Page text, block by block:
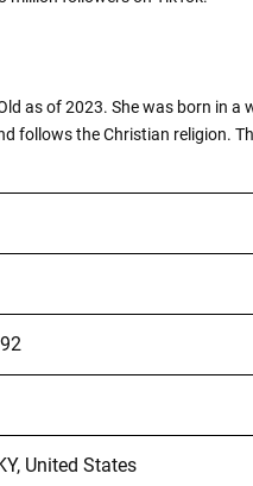
as of 2023. She was born in
follows the Christian religion.
United States